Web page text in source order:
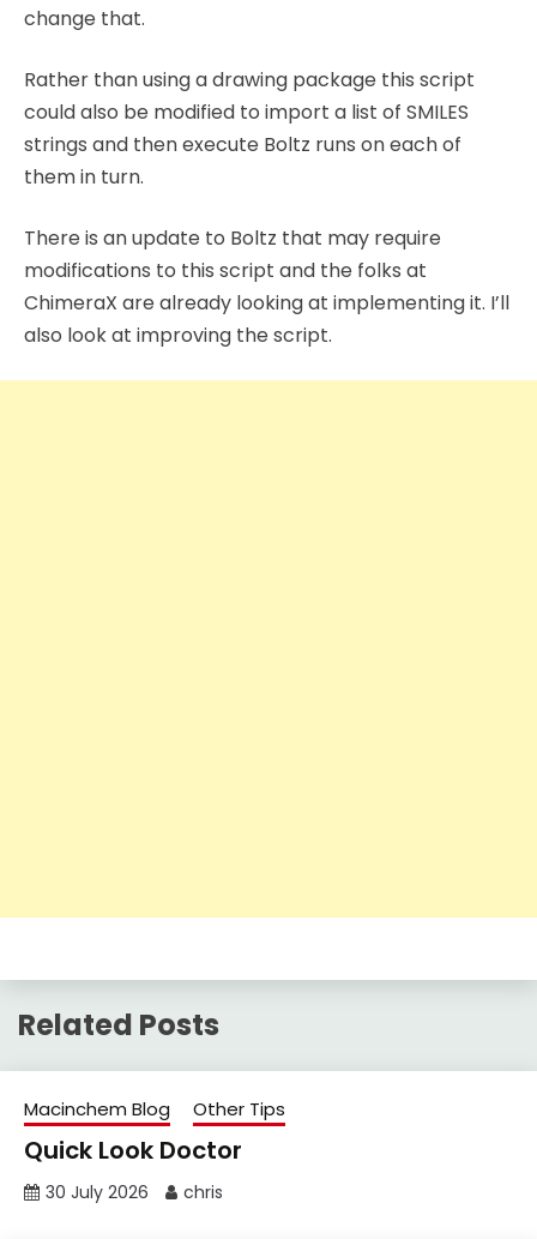
change that.
Rather than using a drawing package this script
could also be modified to import a list of SMILES
strings and then execute Boltz runs on each of
them in turn.
There is an update to Boltz that may require
modifications to this script and the folks at
ChimeraX are already looking at implementing it. I’ll
also look at improving the script.
Related Posts
Macinchem Blog Other Tips
Quick Look Doctor
30 July 2026 chris